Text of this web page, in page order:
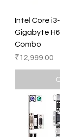
Intel Core
Gigabyte
Combo
Price
₹12,999.00